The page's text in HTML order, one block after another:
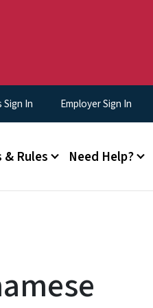
In Employer Sign In
& Rules Need Help?